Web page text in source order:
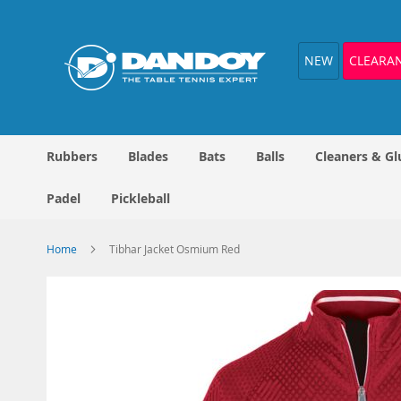
Content
NEW
Rubbers Blades Bats Balls Cleaners &
Padel Pickleball
Home Tibhar Jacket Osmium Red